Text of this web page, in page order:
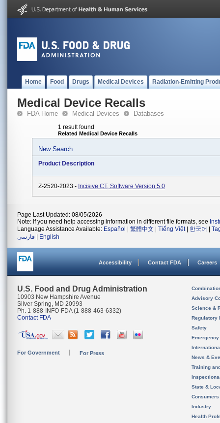
Home Food Drugs Medical Devices Radiation-Emitting
Medical Device Recalls
FDA Home Medical Devices Databases
1 result found
Related Medical Device Recalls
New Search
Product Description
Z-2520-2023 - Incisive CT, Software Version 5.0
Page Last Updated: 08/05/2026
Note: If you need help accessing information in different file formats, see
Language Assistance Available: Español 繁體中文 Tiếng Việt| 한국어
فارسی
English
Accessibility Contact FDA Careers
U.S. Food and Drug Administration
10903 New Hampshire Avenue
Silver Spring, MD 20993
Ph. 1-888-INFO-FDA (1-888-463-6332)
Contact FDA
For Government For Press
Advisory
Science &
Regulatory
Safety
News &
Training
State &
Consumers
Industry
Health